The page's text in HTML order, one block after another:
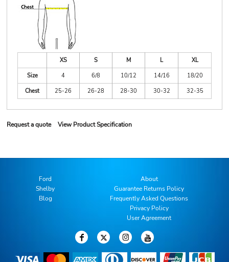
XS S M L
XL
Size
4 6/8 10/12 14/16
18/20
Chest
25-26 26-28 28-30 30-32 32-35
Request a quote View Product Specification
Ford
Shelby
Blog
About
Guarantee Returns Policy
Frequently Asked Questions
Privacy Policy
User Agreement